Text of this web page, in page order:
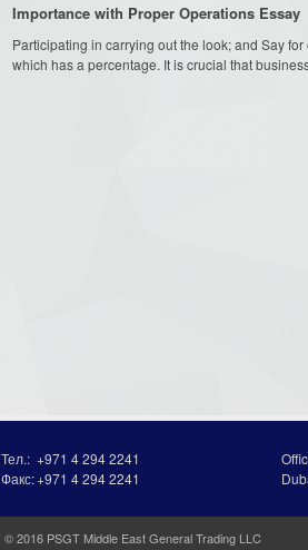
Importance with Proper Operations Essay
Participating in carrying out the look; and Say
which has a percentage. It is crucial that
Тел.: +971 4 294 2241
Факс:+971 4 294 2241
© 2016 PSGT Middle East General Trading LLC